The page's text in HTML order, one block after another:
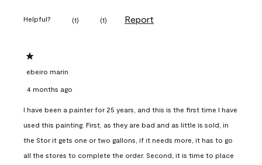
Helpful? (1) (1) Report
1 out of 5 stars.
ebeiro marin
4 months ago
I have been a painter for 25 years, and this is the first time I have
used this painting. First, as they are bad and as little is sold, in
the Stor it gets one or two gallons, if it needs more, it has to go
all the stores to complete the order. Second, it is time to place